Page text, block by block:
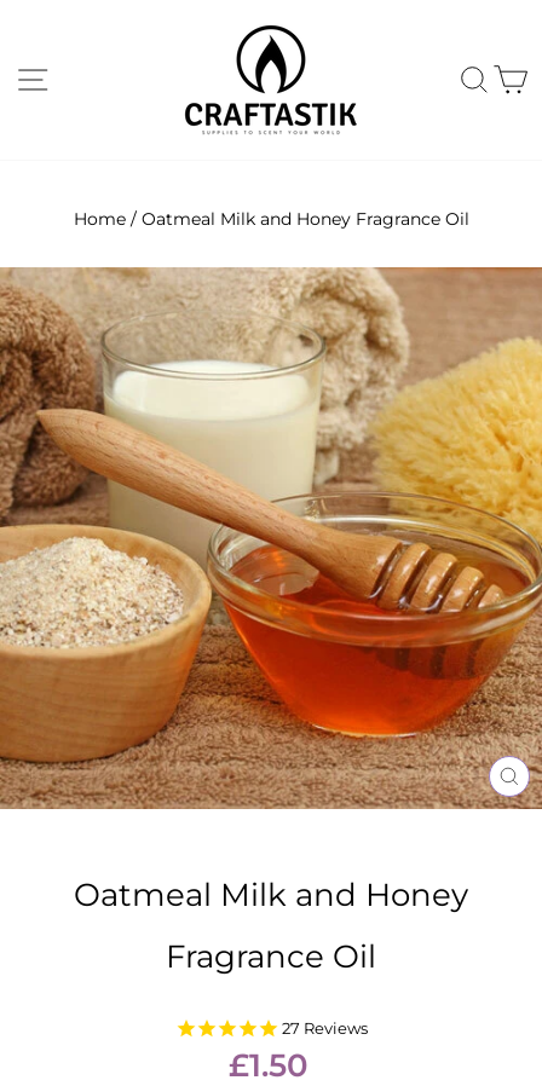
Home / Oatmeal Milk and Honey Fragrance Oil
Oatmeal Milk and Honey
Fragrance Oil
27 Reviews
Regular
price
£1.50